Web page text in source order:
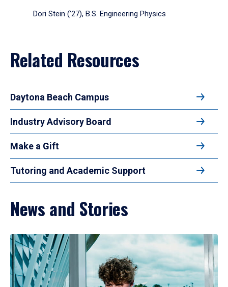
Dori Stein (’27), B.S. Engineering Physics
Related Resources
Daytona Beach Campus
Industry Advisory Board
Make a Gift
Tutoring and Academic Support
News and Stories